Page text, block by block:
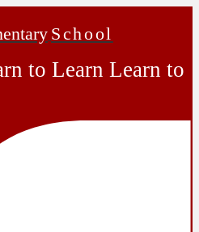
School
to Learn Learn to